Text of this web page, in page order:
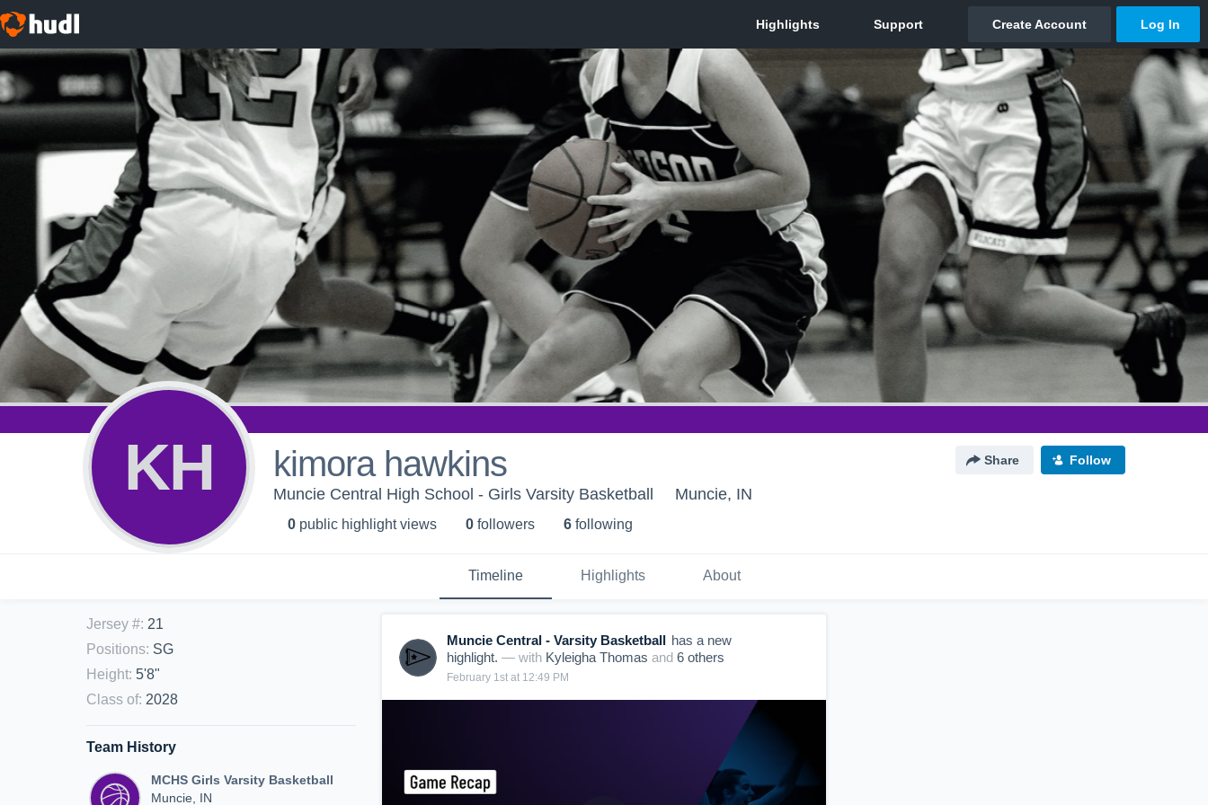
KH kimora hawkins Share Follow
Muncie Central High School - Girls Varsity Basketball Muncie, IN
0 public highlight views 0 followers 6 following
Timeline Highlights About
Jersey #: 21
Positions: SG
Height: 5'8"
Class of: 2028
Team History
MCHS Girls Varsity Basketball
Muncie, IN
Muncie Central - Varsity Basketball has a new
highlight. — with Kyleigha Thomas and 6 others
February 1st at 12:49 PM